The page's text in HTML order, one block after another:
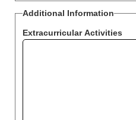
Additional Information
Extracurricular Activities